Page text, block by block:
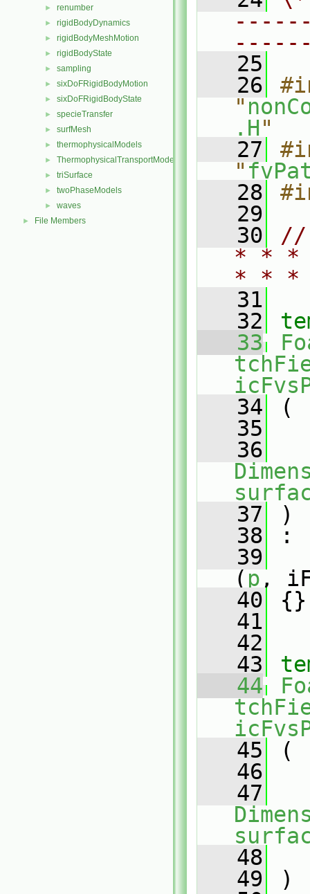
► renumber
► rigidBodyDynamics
► rigidBodyMeshMotion
► rigidBodyState
► sampling
► sixDoFRigidBodyMotion
► sixDoFRigidBodyState
► specieTransfer
► surfMesh
► thermophysicalModels
► ThermophysicalTransportModels
► triSurface
► twoPhaseModels
► waves
► File Members
   25
   26
"
.H"
   27
"
   28
   29
   30
//
* * *
* *
   31
   32
   33
   34
(
   35
   36
   37
)
   38
:
   39
( p ,
   40
{}
   41
   42
   43
   44
   45
(
   46
   47
   48
   49
)